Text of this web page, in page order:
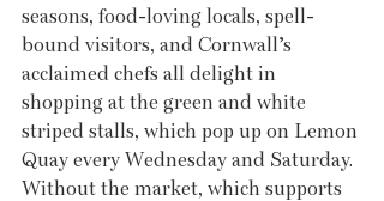
seasons, food-loving locals, spell-
bound visitors, and Cornwall’s
acclaimed chefs all delight in
shopping at the green and white
striped stalls, which pop up on Lemon
Quay every Wednesday and Saturday.
Without the market, which supports